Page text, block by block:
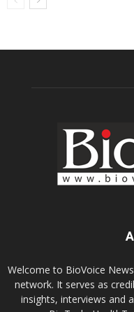
Welcome to BioVoice
network. It serves as
insights, interviews and